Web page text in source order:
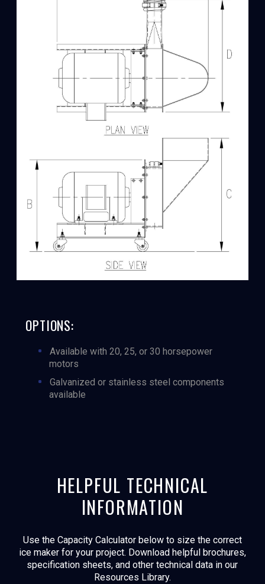
OPTIONS:
Available with 20, 25, or 30 horsepower
motors
Galvanized or stainless steel components
available
HELPFUL TECHNICAL
INFORMATION
Use the Capacity Calculator below to size the correct
ice maker for your project. Download helpful brochures,
specification sheets, and other technical data in our
Resources Library.